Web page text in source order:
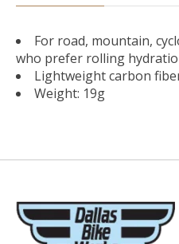
For road, mountain,
who prefer rolling
Lightweight carbon
Weight: 19g